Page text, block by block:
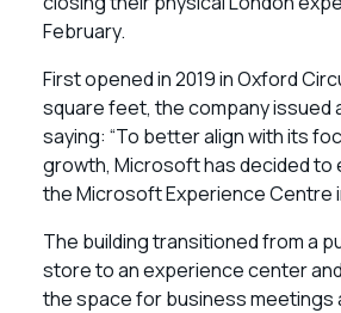
February.
First opened in 2019 in Oxford
square feet, the company issued
saying: “To better align with its
growth, Microsoft has decided to
the Microsoft Experience Centre
The building transitioned from a
store to an experience center
the space for business meetings